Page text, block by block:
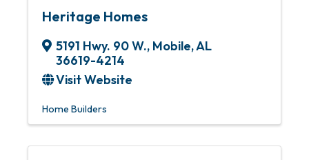
Heritage Homes
5191 Hwy. 90 W., Mobile,AL
36619-4214
Visit Website
Home Builders